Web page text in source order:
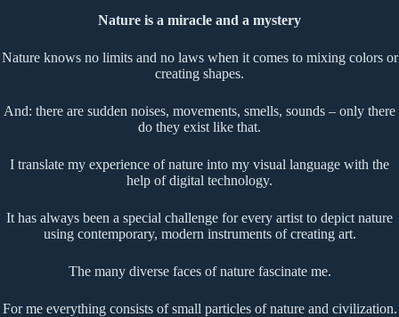
Nature is a miracle and a mystery
Nature knows no limits and no laws when it comes to mixing colors or
creating shapes.
And: there are sudden noises, movements, smells, sounds – only there
do they exist like that.
I translate my experience of nature into my visual language with the
help of digital technology.
It has always been a special challenge for every artist to depict nature
using contemporary, modern instruments of creating art.
The many diverse faces of nature fascinate me.
For me everything consists of small particles of nature and civilization.